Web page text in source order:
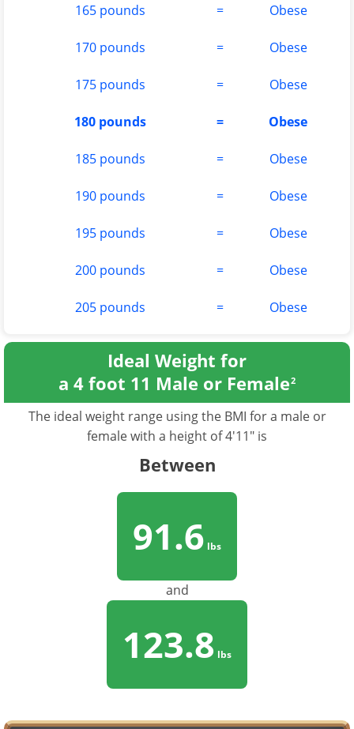
165 pounds = Obese
170 pounds = Obese
175 pounds = Obese
180 pounds = Obese
185 pounds = Obese
190 pounds = Obese
195 pounds = Obese
200 pounds = Obese
205 pounds = Obese
Ideal Weight for
a 4 foot 11 Male or Female2
The ideal weight range using the BMI for a male or
female with a height of 4'11" is
Between
91.6 lbs
and
123.8 lbs